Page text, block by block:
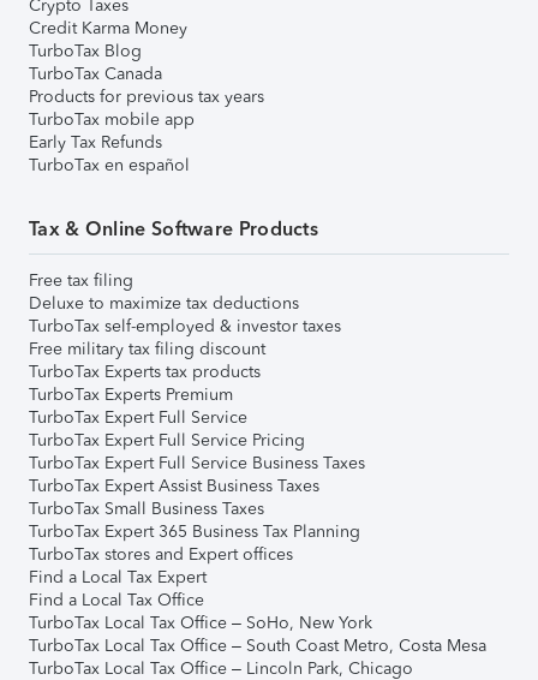
Crypto Taxes
Credit Karma Money
TurboTax Blog
TurboTax Canada
Products for previous tax years
TurboTax mobile app
Early Tax Refunds
TurboTax en español
Tax & Online Software Products
Free tax filing
Deluxe to maximize tax deductions
TurboTax self-employed & investor taxes
Free military tax filing discount
TurboTax Experts tax products
TurboTax Experts Premium
TurboTax Expert Full Service
TurboTax Expert Full Service Pricing
TurboTax Expert Full Service Business Taxes
TurboTax Expert Assist Business Taxes
TurboTax Small Business Taxes
TurboTax Expert 365 Business Tax Planning
TurboTax stores and Expert offices
Find a Local Tax Expert
Find a Local Tax Office
TurboTax Local Tax Office – SoHo, New York
TurboTax Local Tax Office – South Coast Metro, Costa Mesa
TurboTax Local Tax Office – Lincoln Park, Chicago